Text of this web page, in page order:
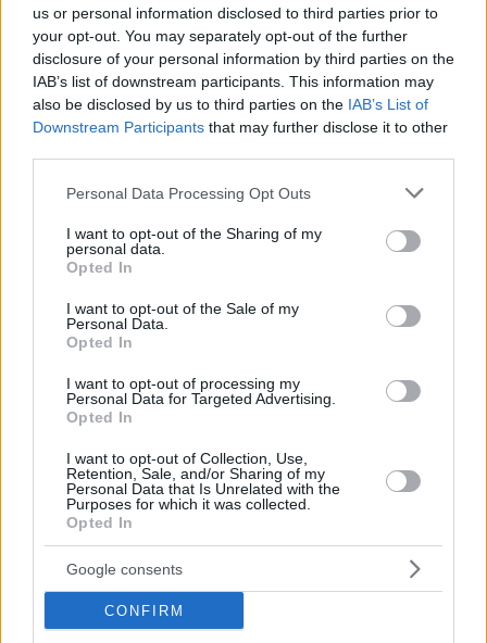
us or personal information disclosed to third parties prior to
your opt-out. You may separately opt-out of the further
disclosure of your personal information by third parties on the
IAB’s list of downstream participants. This information may
also be disclosed by us to third parties on the IAB’s List of
Downstream Participants that may further disclose it to other
Please note that this website/app uses one or more Google
not limited to your visit or usage behaviour. You may click to
grant or deny consent to Google and its third-party tags to
use your data for below specified purposes in below Google
consent section.
Personal Data Processing Opt Outs
I want to opt-out of the Sharing of my
personal data.
Opted In
I want to opt-out of the Sale of my
Personal Data.
Opted In
I want to opt-out of processing my
Personal Data for Targeted Advertising.
Opted In
I want to opt-out of Collection, Use,
Retention, Sale, and/or Sharing of my
Personal Data that Is Unrelated with the
Purposes for which it was collected.
Opted In
Google consents
CONFIRM